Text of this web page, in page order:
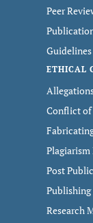
Peer
ETHICAL
Conflict
Post
Research